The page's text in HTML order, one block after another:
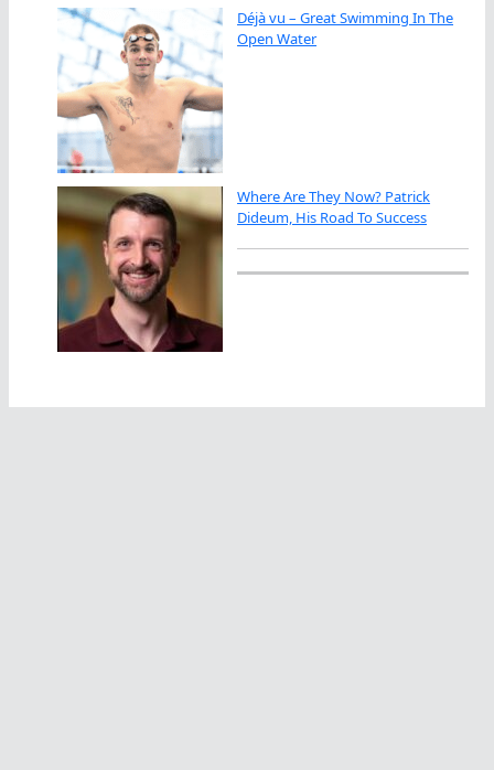
Déjà vu – Great Swimming In The
Open Water
Where Are They Now? Patrick
Dideum, His Road To Success